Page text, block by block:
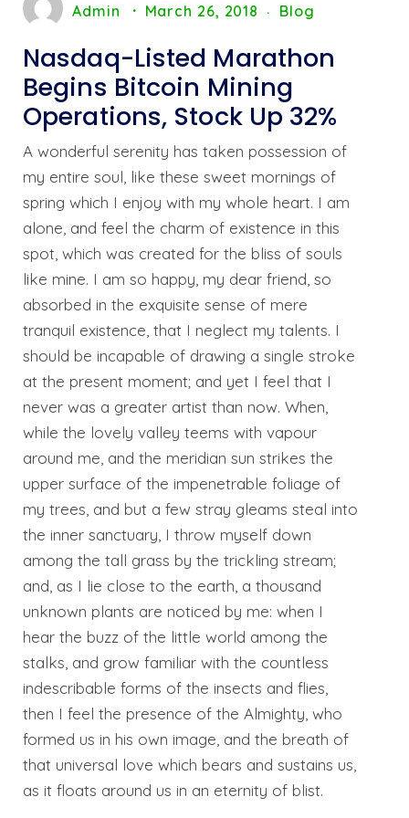
Admin March 26, 2018 Blog
Nasdaq-Listed Marathon
Begins Bitcoin Mining
Operations, Stock Up 32%
A wonderful serenity has taken possession of
my entire soul, like these sweet mornings of
spring which I enjoy with my whole heart. I am
alone, and feel the charm of existence in this
spot, which was created for the bliss of souls
like mine. I am so happy, my dear friend, so
absorbed in the exquisite sense of mere
tranquil existence, that I neglect my talents. I
should be incapable of drawing a single stroke
at the present moment; and yet I feel that I
never was a greater artist than now. When,
while the lovely valley teems with vapour
around me, and the meridian sun strikes the
upper surface of the impenetrable foliage of
my trees, and but a few stray gleams steal into
the inner sanctuary, I throw myself down
among the tall grass by the trickling stream;
and, as I lie close to the earth, a thousand
unknown plants are noticed by me: when I
hear the buzz of the little world among the
stalks, and grow familiar with the countless
indescribable forms of the insects and flies,
then I feel the presence of the Almighty, who
formed us in his own image, and the breath of
that universal love which bears and sustains us,
as it floats around us in an eternity of blist.